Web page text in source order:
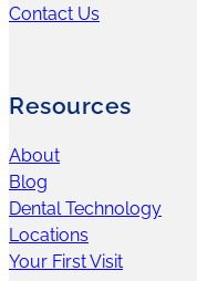
Contact Us
Resources
About
Blog
Dental Technology
Locations
Your First Visit